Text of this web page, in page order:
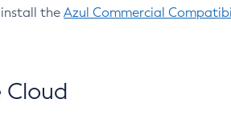
the Azul Commercial